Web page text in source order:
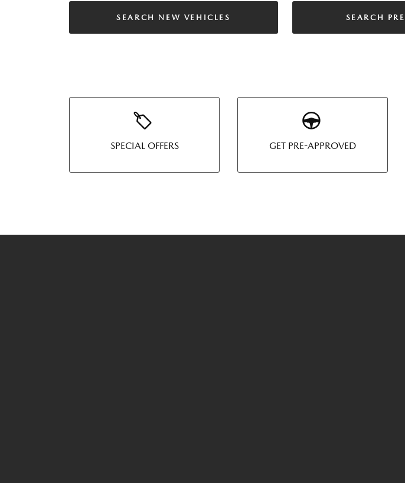
SEARCH NEW VEHICLES SEARCH
SPECIAL OFFERS GET PRE-APPROVED